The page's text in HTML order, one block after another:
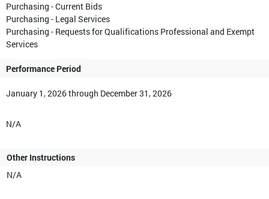
Purchasing - Current Bids
Purchasing - Legal Services
Purchasing - Requests for Qualifications Professional and Exempt
Services
Performance Period
January 1, 2026 through December 31, 2026
N/A
Other Instructions
N/A